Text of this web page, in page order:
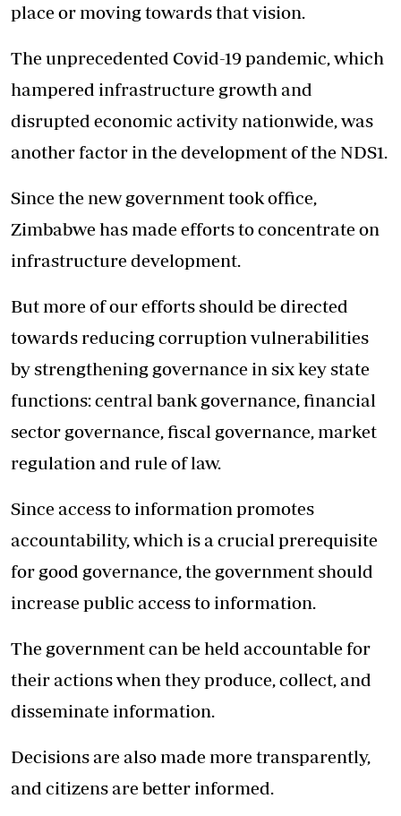
place or moving towards that vision.
The unprecedented Covid-19 pandemic, which
hampered infrastructure growth and
disrupted economic activity nationwide, was
another factor in the development of the NDS1.
Since the new government took office,
Zimbabwe has made efforts to concentrate on
infrastructure development.
But more of our efforts should be directed
towards reducing corruption vulnerabilities
by strengthening governance in six key state
functions: central bank governance, financial
sector governance, fiscal governance, market
regulation and rule of law.
Since access to information promotes
accountability, which is a crucial prerequisite
for good governance, the government should
increase public access to information.
The government can be held accountable for
their actions when they produce, collect, and
disseminate information.
Decisions are also made more transparently,
and citizens are better informed.